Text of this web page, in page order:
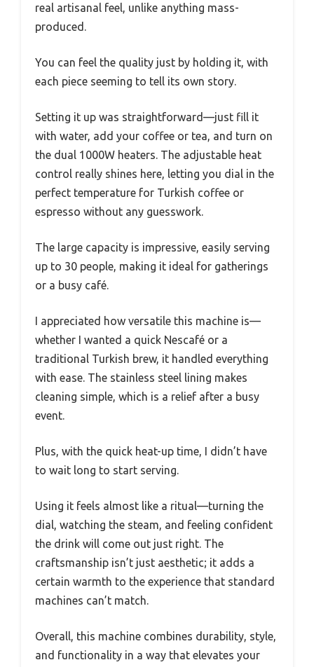
real artisanal feel, unlike anything mass-
produced.
You can feel the quality just by holding it, with
each piece seeming to tell its own story.
Setting it up was straightforward—just fill it
with water, add your coffee or tea, and turn on
the dual 1000W heaters. The adjustable heat
control really shines here, letting you dial in the
perfect temperature for Turkish coffee or
espresso without any guesswork.
The large capacity is impressive, easily serving
up to 30 people, making it ideal for gatherings
or a busy café.
I appreciated how versatile this machine is—
whether I wanted a quick Nescafé or a
traditional Turkish brew, it handled everything
with ease. The stainless steel lining makes
cleaning simple, which is a relief after a busy
event.
Plus, with the quick heat-up time, I didn’t have
to wait long to start serving.
Using it feels almost like a ritual—turning the
dial, watching the steam, and feeling confident
the drink will come out just right. The
craftsmanship isn’t just aesthetic; it adds a
certain warmth to the experience that standard
machines can’t match.
Overall, this machine combines durability, style,
and functionality in a way that elevates your